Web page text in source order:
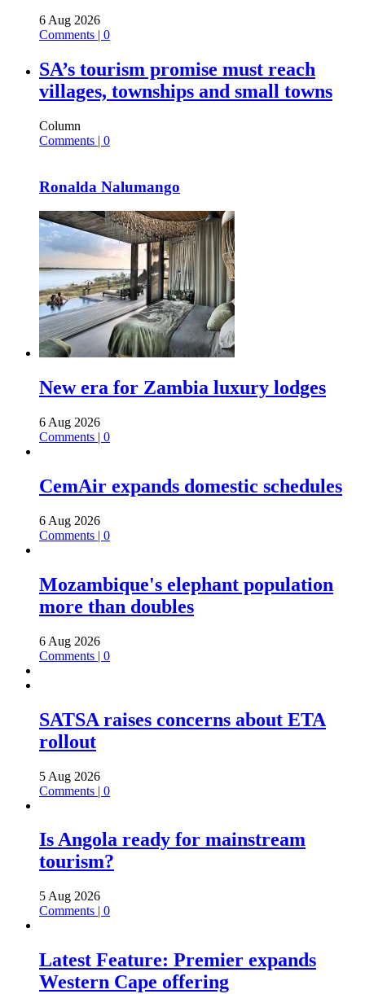
6 Aug 2026
Comments | 0
SA’s tourism promise must reach
villages, townships and small towns
Column
Comments | 0
Ronalda Nalumango
New era for Zambia luxury lodges
6 Aug 2026
Comments | 0
CemAir expands domestic schedules
6 Aug 2026
Comments | 0
Mozambique's elephant population
more than doubles
6 Aug 2026
Comments | 0
SATSA raises concerns about ETA
rollout
5 Aug 2026
Comments | 0
Is Angola ready for mainstream
tourism?
5 Aug 2026
Comments | 0
Latest Feature: Premier expands
Western Cape offering